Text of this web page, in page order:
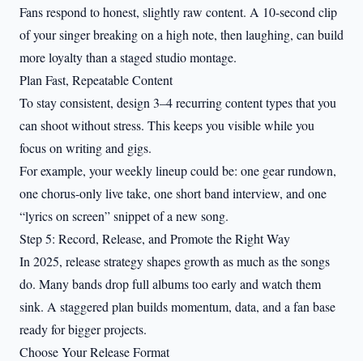
Fans respond to honest, slightly raw content. A 10-second clip
of your singer breaking on a high note, then laughing, can build
more loyalty than a staged studio montage.
Plan Fast, Repeatable Content
To stay consistent, design 3–4 recurring content types that you
can shoot without stress. This keeps you visible while you
focus on writing and gigs.
For example, your weekly lineup could be: one gear rundown,
one chorus-only live take, one short band interview, and one
“lyrics on screen” snippet of a new song.
Step 5: Record, Release, and Promote the Right Way
In 2025, release strategy shapes growth as much as the songs
do. Many bands drop full albums too early and watch them
sink. A staggered plan builds momentum, data, and a fan base
ready for bigger projects.
Choose Your Release Format